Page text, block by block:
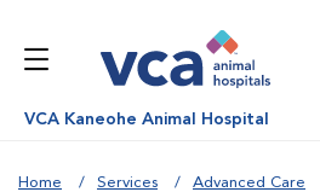
VCA Kaneohe Animal Hospital
Home Services Advanced Care